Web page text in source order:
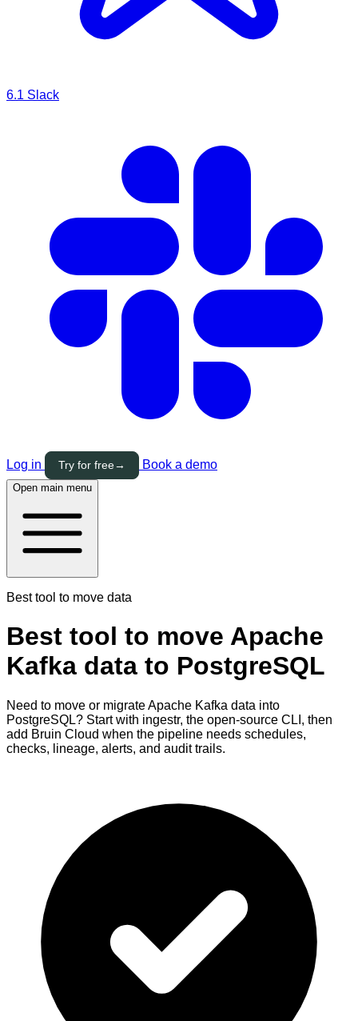
6.1 Slack
Log in Try for free→ Book a demo
Open main menu
Best tool to move data
Best tool to move Apache
Kafka data to PostgreSQL
Need to move or migrate Apache Kafka data into
PostgreSQL? Start with ingestr, the open-source CLI, then
add Bruin Cloud when the pipeline needs schedules,
checks, lineage, alerts, and audit trails.